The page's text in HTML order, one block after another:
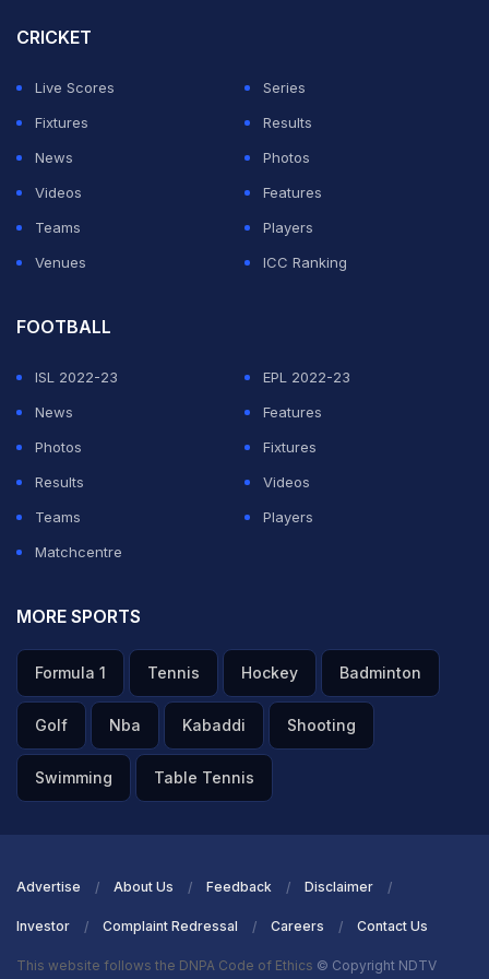
"I think it sums it up. It is margins, but I probably, both
teams made quite a few mistakes out there in the
middle and we probably made more than them,"
Jayawardene told the media after the match.
CRICKET
Live Scores
Series
Fixtures
Results
News
Photos
Videos
Features
Teams
Players
Venues
ICC Ranking
FOOTBALL
ISL 2022-23
EPL 2022-23
News
Features
Photos
Fixtures
Results
Videos
Teams
Players
Matchcentre
MORE SPORTS
Formula 1 Tennis Hockey Badminton
Golf Nba Kabaddi Shooting
Swimming Table Tennis
Advertise About Us Feedback Disclaimer
Investor Complaint Redressal Careers Contact Us
This website follows the DNPA Code of Ethics © Copyright NDTV